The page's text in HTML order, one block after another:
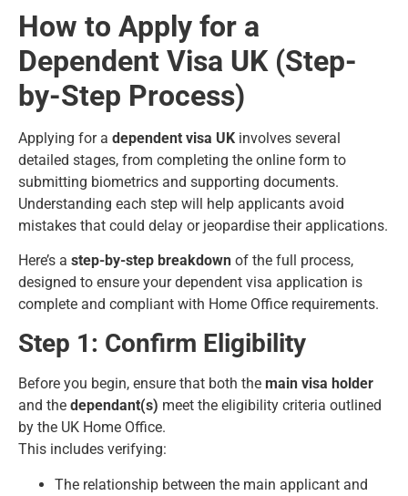
How to Apply for a
Dependent Visa UK (Step-
by-Step Process)
Applying for a dependent visa UK involves several
detailed stages, from completing the online form to
submitting biometrics and supporting documents.
Understanding each step will help applicants avoid
mistakes that could delay or jeopardise their applications.
Here’s a step-by-step breakdown of the full process,
designed to ensure your dependent visa application is
complete and compliant with Home Office requirements.
Step 1: Confirm Eligibility
Before you begin, ensure that both the main visa holder
and the dependant(s) meet the eligibility criteria outlined
by the UK Home Office.
This includes verifying:
The relationship between the main applicant and